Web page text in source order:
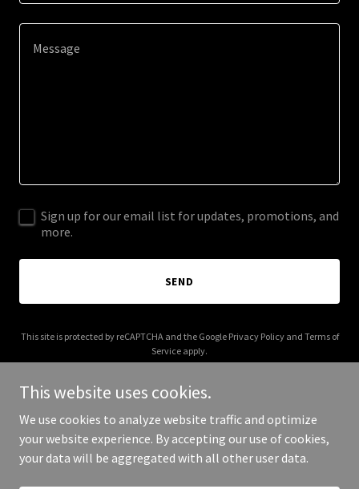
Sign up for our email list for updates, promotions, and
more.
SEND
This site is protected by reCAPTCHA and the Google Privacy Policyand Terms of
Service apply.
Copyright © 2025 grandmafred.com - All Rights Reserved.
This website uses cookies.
We use cookies to analyze website traffic and optimize
your website experience. By accepting our use of cookies,
your data will be aggregated with all other user data.